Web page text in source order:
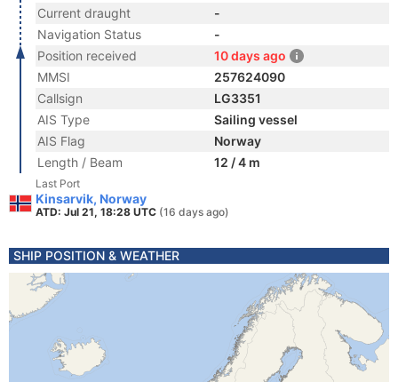
Current draught
-
Navigation Status
-
Position received
10 days ago
MMSI
257624090
Callsign
LG3351
AIS Type
Sailing vessel
AIS Flag
Norway
Length / Beam
12 / 4 m
Last Port
Kinsarvik, Norway
ATD: Jul 21, 18:28 UTC (16 days ago)
SHIP POSITION & WEATHER